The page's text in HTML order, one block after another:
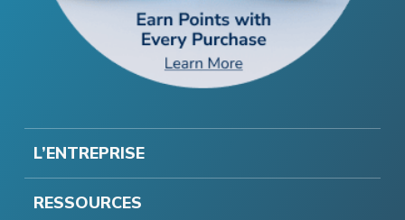
L’ENTREPRISE
RESSOURCES